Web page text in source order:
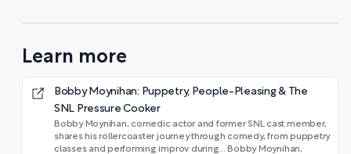
Learn more
Bobby Moynihan: Puppetry, People-Pleasing & The
SNL Pressure Cooker
Bobby Moynihan, comedic actor and former SNL cast member,
shares his rollercoaster journey through comedy, from puppetry
classes and performing improv during... Bobby Moynihan,